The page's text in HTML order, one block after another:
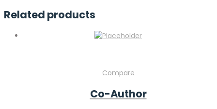
Related products
Compare
Co-Author